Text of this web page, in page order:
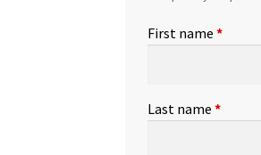
First name*
Last name*